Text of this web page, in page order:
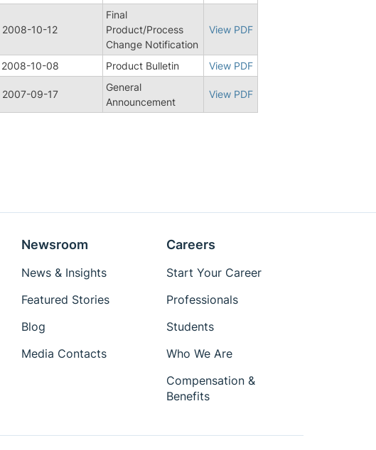
2008-10-12
Final
Product/Process
Change Notification
View PDF
2008-10-08 Product Bulletin View PDF
2007-09-17
General
Announcement
View PDF
Newsroom
News & Insights
Featured Stories
Blog
Media Contacts
Careers
Start Your Career
Professionals
Students
Who We Are
Compensation &
Benefits